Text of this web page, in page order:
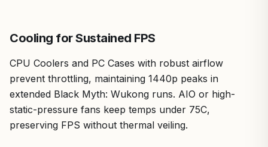
Cooling for Sustained FPS
CPU Coolers and PC Cases with robust airflow
prevent throttling, maintaining 1440p peaks in
extended Black Myth: Wukong runs. AIO or high-
static-pressure fans keep temps under 75C,
preserving FPS without thermal veiling.